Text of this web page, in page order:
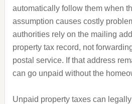
automatically follow them when
assumption causes costly
authorities rely on the mailing
property tax record, not
postal service. If that address
can go unpaid without the
Unpaid property taxes can